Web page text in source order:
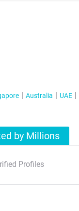
Australia UAE
by Millions
Profiles